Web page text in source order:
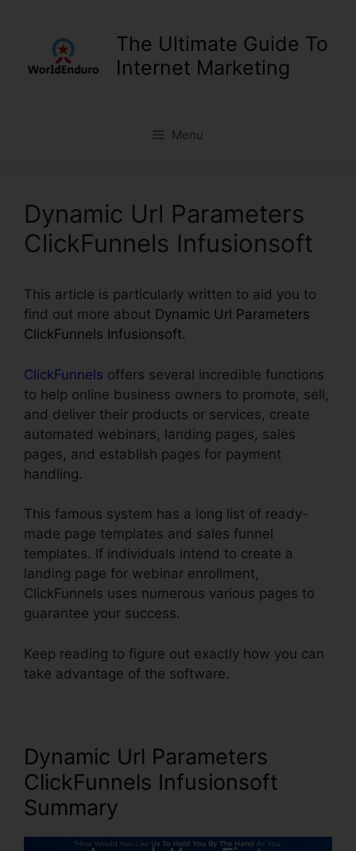
The Ultimate Guide To
Internet Marketing
Menu
Dynamic Url Parameters
ClickFunnels Infusionsoft
This article is particularly written to aid you to
find out more about Dynamic Url Parameters
ClickFunnels Infusionsoft.
ClickFunnels offers several incredible functions
to help online business owners to promote, sell,
and deliver their products or services, create
automated webinars, landing pages, sales
pages, and establish pages for payment
handling.
This famous system has a long list of ready-
made page templates and sales funnel
templates. If individuals intend to create a
landing page for webinar enrollment,
ClickFunnels uses numerous various pages to
guarantee your success.
Keep reading to figure out exactly how you can
take advantage of the software.
Dynamic Url Parameters
ClickFunnels Infusionsoft
Summary